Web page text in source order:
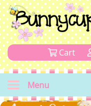
Cart
Menu